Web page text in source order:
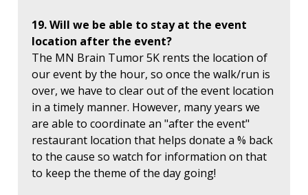
19. Will we be able to stay at the event
location after the event?
The MN Brain Tumor 5K rents the location of
our event by the hour, so once the walk/run is
over, we have to clear out of the event location
in a timely manner. However, many years we
are able to coordinate an "after the event"
restaurant location that helps donate a % back
to the cause so watch for information on that
to keep the theme of the day going!